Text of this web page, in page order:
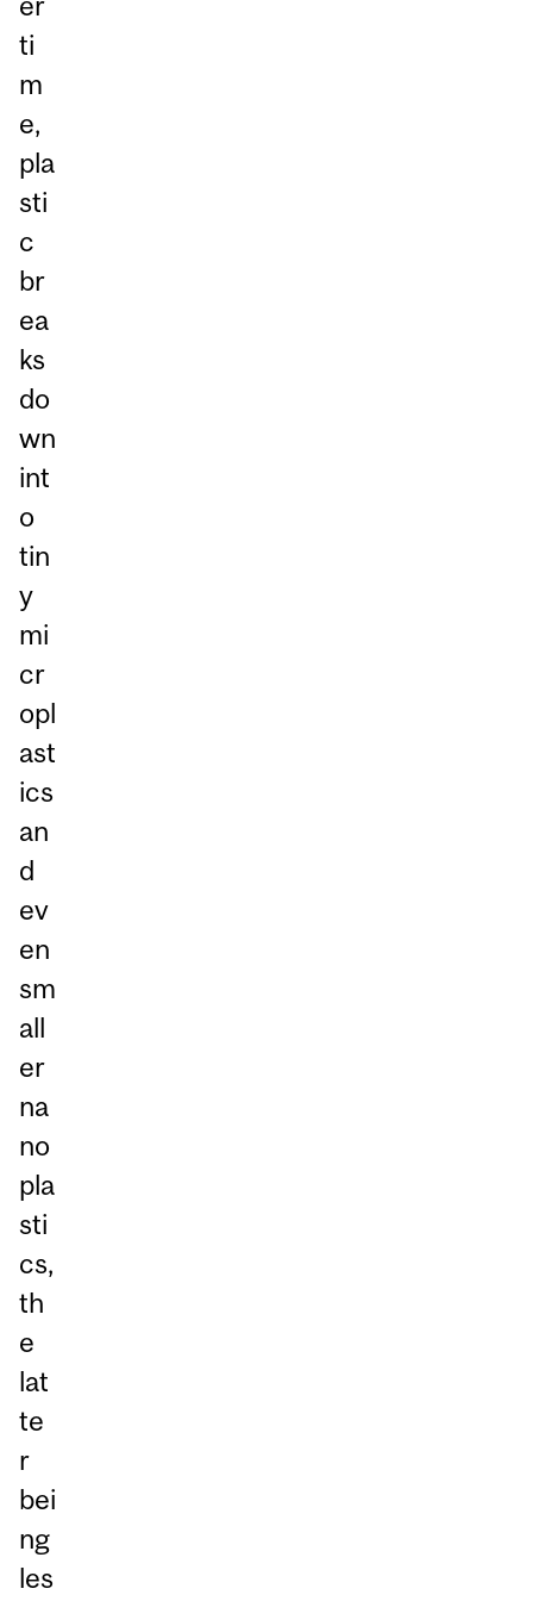
ti
m
e,
pla
sti
c
br
ea
ks
do
wn
int
o
tin
y
mi
cr
opl
ast
ics
an
d
ev
en
sm
all
er
na
no
pla
sti
cs,
th
e
lat
te
r
bei
ng
les